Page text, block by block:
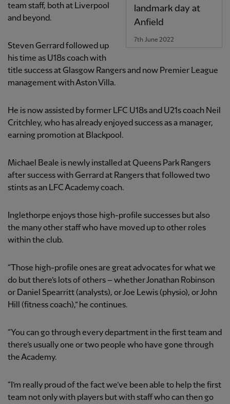
landmark day at
Anfield
7th June 2022
team staff, both at Liverpool
and beyond.
Steven Gerrard followed up
his time as U18s coach with
title success at Glasgow Rangers and now Premier League
management with Aston Villa.
He is now assisted by former LFC U18s and U21s coach Neil
Critchley, who has already enjoyed success as a manager,
earning promotion at Blackpool.
Michael Beale is newly installed at Queens Park Rangers
after success with Gerrard at Rangers that followed two
stints as an LFC Academy coach.
Inglethorpe enjoys those high-profile successes but also
the many other staff who have moved up to other roles
within the club.
“Those high-profile ones are great advocates for what we
do but there’s lots of others – whether Jonathan Robinson
or Daniel Spearritt (analysts), or Joe Lewis (physio), or John
Hill (fitness coach),” he continues.
“You can go through every department in the first team and
there’s usually one or two people who have gone through
the Academy.
“I’m really proud of the fact we’ve been able to help the first
team not only with players but with staff who can then go